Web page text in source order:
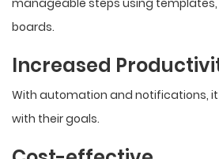
boards.
Increased
With automation and notifications,
with their goals.